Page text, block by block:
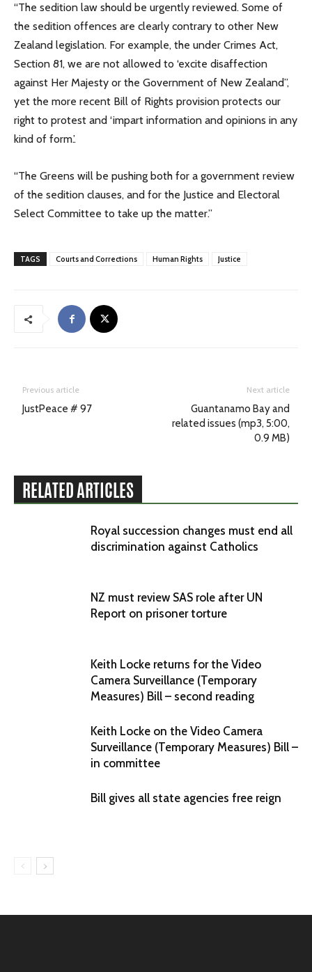
“The sedition law should be urgently reviewed. Some of
the sedition offences are clearly contrary to other New
Zealand legislation. For example, the under Crimes Act,
Section 81, we are not allowed to ‘excite disaffection
against Her Majesty or the Government of New Zealand”,
yet the more recent Bill of Rights provision protects our
right to protest and ‘impart information and opinions in any
kind of form.’.
“The Greens will be pushing both for a government review
of the sedition clauses, and for the Justice and Electoral
Select Committee to take up the matter.”
TAGS Courts and Corrections Human Rights Justice
Previous article
JustPeace # 97
Next article
Guantanamo Bay and
related issues (mp3, 5:00,
0.9 MB)
RELATED ARTICLES
Royal succession changes must end all
discrimination against Catholics
NZ must review SAS role after UN
Report on prisoner torture
Keith Locke returns for the Video
Camera Surveillance (Temporary
Measures) Bill – second reading
Keith Locke on the Video Camera
Surveillance (Temporary Measures) Bill –
in committee
Bill gives all state agencies free reign